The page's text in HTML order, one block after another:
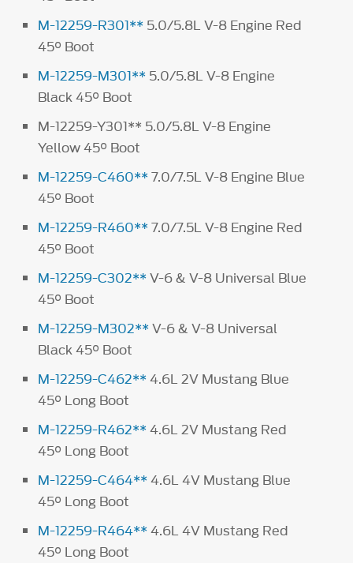
M-12259-R301** 5.0/5.8L V-8 Engine Red
45° Boot
M-12259-M301** 5.0/5.8L V-8 Engine
Black 45° Boot
M-12259-Y301** 5.0/5.8L V-8 Engine
Yellow 45° Boot
M-12259-C460**7.0/7.5L V-8 Engine Blue
45° Boot
M-12259-R460**7.0/7.5L V-8 Engine Red
45° Boot
M-12259-C302**V-6 & V-8 Universal Blue
45° Boot
M-12259-M302**V-6 & V-8 Universal
Black 45° Boot
M-12259-C462**4.6L 2V Mustang Blue
45° Long Boot
M-12259-R462**4.6L 2V Mustang Red
45° Long Boot
M-12259-C464**4.6L 4V Mustang Blue
45° Long Boot
M-12259-R464**4.6L 4V Mustang Red
45° Long Boot